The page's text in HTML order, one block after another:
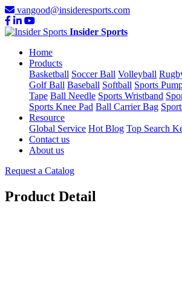
vangood@insideresports.com
Insider Sports
Home
Products
Basketball Soccer Ball Volleyball
Golf Ball Baseball Softball Sports
Tape Ball Needle Sports Wristband
Sports Knee Pad Ball Carrier Bag
Resource
Global Service Hot Blog Top Search
Contact us
About us
Request a Catalog
Product Detail